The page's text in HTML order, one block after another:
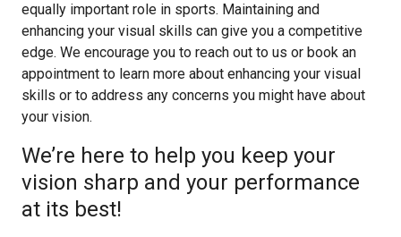
equally important role in sports. Maintaining and
enhancing your visual skills can give you a competitive
edge. We encourage you to reach out to us or book an
appointment to learn more about enhancing your visual
skills or to address any concerns you might have about
your vision.
We’re here to help you keep your
vision sharp and your performance
at its best!